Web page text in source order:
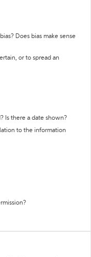
Does bias make sense
or to spread an
Is there a date shown?
to the information